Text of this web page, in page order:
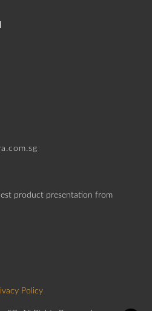
product presentation from
Policy